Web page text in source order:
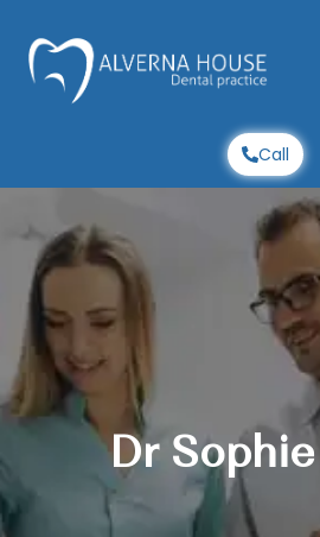
content
Call
Dr